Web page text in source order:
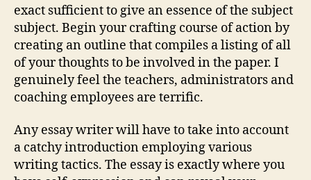
exact sufficient to give an essence of the subject
subject. Begin your crafting course of action by
creating an outline that compiles a listing of all
of your thoughts to be involved in the paper. I
genuinely feel the teachers, administrators and
coaching employees are terrific.
Any essay writer will have to take into account
a catchy introduction employing various
writing tactics. The essay is exactly where you